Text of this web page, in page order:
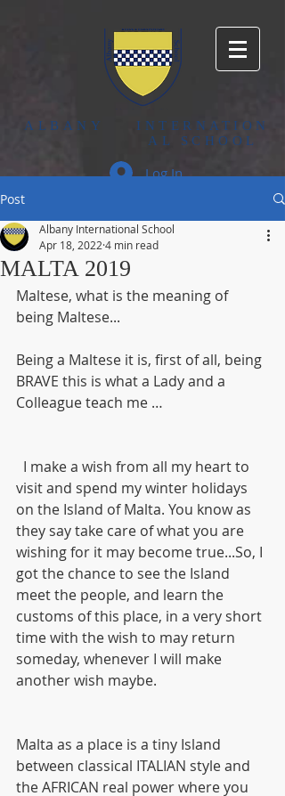
Log In
INTERNATION
AL SCHOOL
ALBANY
Post
MALTA 2019
Albany International School
Apr 18, 2022 4 min read
Maltese, what is the meaning of
being Maltese...
Being a Maltese it is, first of all, being
BRAVE this is what a Lady and a
Colleague teach me …
visit and spend my winter holidays
on the Island of Malta. You know as
they say take care of what you are
wishing for it may become true...So, I
got the chance to see the Island
meet the people, and learn the
customs of this place, in a very short
time with the wish to may return
someday, whenever I will make
another wish maybe.
Malta as a place is a tiny Island
between classical ITALIAN style and
the AFRICAN real power where you